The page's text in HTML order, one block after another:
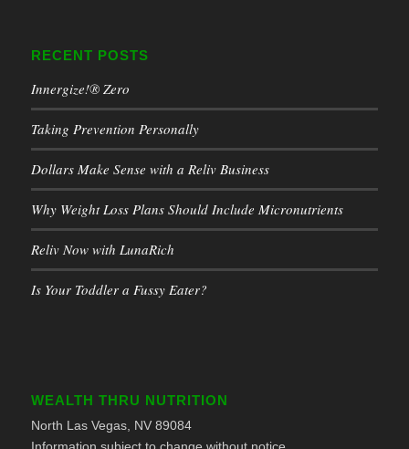
RECENT POSTS
Innergize!® Zero
Taking Prevention Personally
Dollars Make Sense with a Reliv Business
Why Weight Loss Plans Should Include Micronutrients
Reliv Now with LunaRich
Is Your Toddler a Fussy Eater?
WEALTH THRU NUTRITION
North Las Vegas, NV 89084